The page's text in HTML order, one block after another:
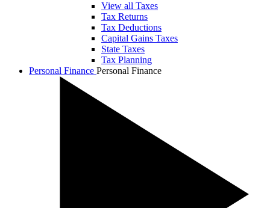
View all Taxes
Tax Returns
Tax Deductions
Capital Gains Taxes
State Taxes
Tax Planning
Personal Finance Personal Finance